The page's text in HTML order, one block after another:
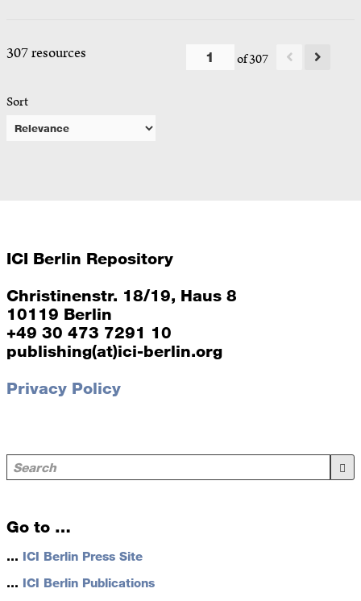
307 resources of 307
Sort
ICI Berlin Repository
Christinenstr. 18/19, Haus 8
10119 Berlin
+49 30 473 7291 10
publishing(at)ici-berlin.org
Privacy Policy
Go to …
… ICI Berlin Press Site
… ICI Berlin Publications